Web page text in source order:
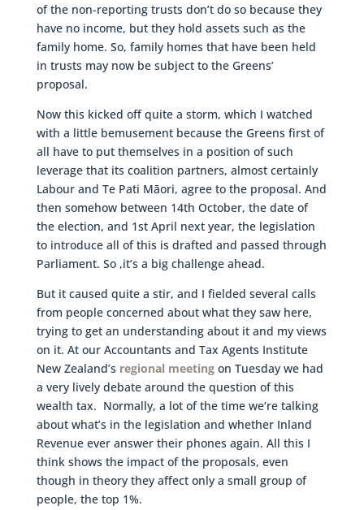
of the non-reporting trusts don’t do so because they
have no income, but they hold assets such as the
family home. So, family homes that have been held
in trusts may now be subject to the Greens’
proposal.
Now this kicked off quite a storm, which I watched
with a little bemusement because the Greens first of
all have to put themselves in a position of such
leverage that its coalition partners, almost certainly
Labour and Te Pati Māori, agree to the proposal. And
then somehow between 14th October, the date of
the election, and 1st April next year, the legislation
to introduce all of this is drafted and passed through
Parliament. So ,it’s a big challenge ahead.
But it caused quite a stir, and I fielded several calls
from people concerned about what they saw here,
trying to get an understanding about it and my views
on it. At our Accountants and Tax Agents Institute
New Zealand’s regional meetingon Tuesday we had
a very lively debate around the question of this
wealth tax. Normally, a lot of the time we’re talking
about what’s in the legislation and whether Inland
Revenue ever answer their phones again. All this I
think shows the impact of the proposals, even
though in theory they affect only a small group of
people, the top 1%.